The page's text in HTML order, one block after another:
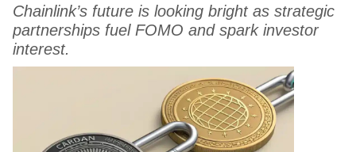
Chainlink’s future is looking bright as strategic
partnerships fuel FOMO and spark investor
interest.